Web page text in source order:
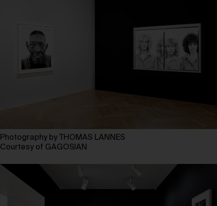
Photography by THOMAS LANNES
Courtesy of GAGOSIAN